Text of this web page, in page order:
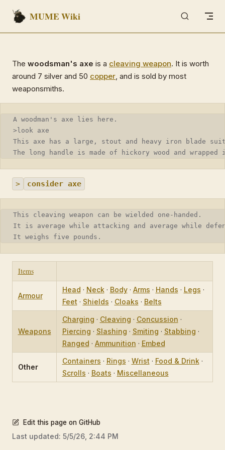
Skip to content
MUME Wiki
The woodsman's axe is a cleaving weapon. It is worth
around 7 silver and 50 copper, and is sold by most
weaponsmiths.
A woodman's axe lies here.
>look axe
This axe has a large, stout and heavy iron blade
The long handle is made of hickory wood and
> consider axe
This cleaving weapon can be wielded one-handed.
It is average while attacking and average while
It weighs five pounds.
Items
Armour
Head · Neck· Body· Arms · Hands · Legs ·
Feet · Shields · Cloaks · Belts
Weapons
Charging · Cleaving · Concussion ·
Piercing · Slashing · Smiting · Stabbing ·
Ranged · Ammunition · Embed
Other
Containers · Rings · Wrist · Food & Drink·
Scrolls · Boats · Miscellaneous
Edit this page on GitHub
Last updated: 5/5/26, 2:44 PM